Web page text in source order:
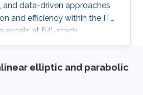
and data-driven approaches
and efficiency within the IT
excels at full-stack
complex problems'
a broad area of
elliptic and parabolic